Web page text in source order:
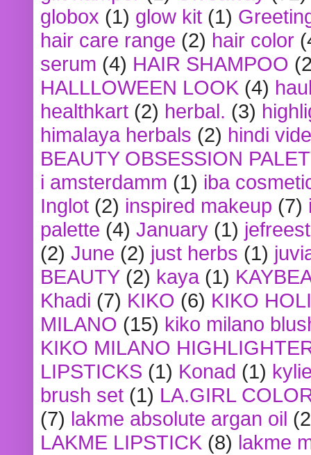
globox (1) glow kit (1)
hair care range (2) hair color
serum (4) HAIR SHAMPOO
HALLLOWEEN LOOK (4)
healthkart (2) herbal. (3)
himalaya herbals (2) hindi
BEAUTY OBSESSION
i amsterdamm (1) iba
Inglot (2) inspired makeup (7)
palette (4) January (1)
(2) June (2) just herbs (1)
BEAUTY (2) kaya (1)
Khadi (7) KIKO (6) KIKO
MILANO (15) kiko milano
KIKO MILANO
LIPSTICKS (1) Konad (1)
brush set (1) LA.GIRL
(7) lakme absolute argan oil
LAKME LIPSTICK (8) lakme